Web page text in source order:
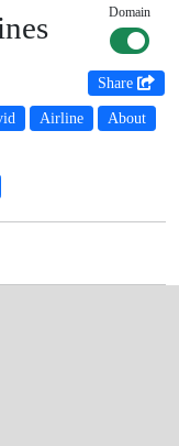
Domain
Share
Airline About